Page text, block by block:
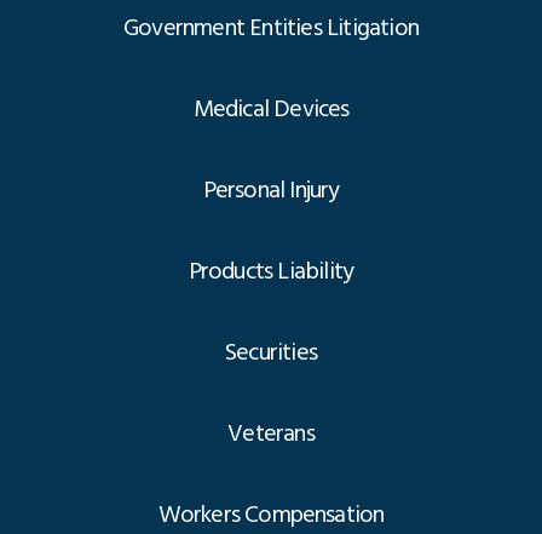
Government Entities Litigation
Medical Devices
Personal Injury
Products Liability
Securities
Veterans
Workers Compensation